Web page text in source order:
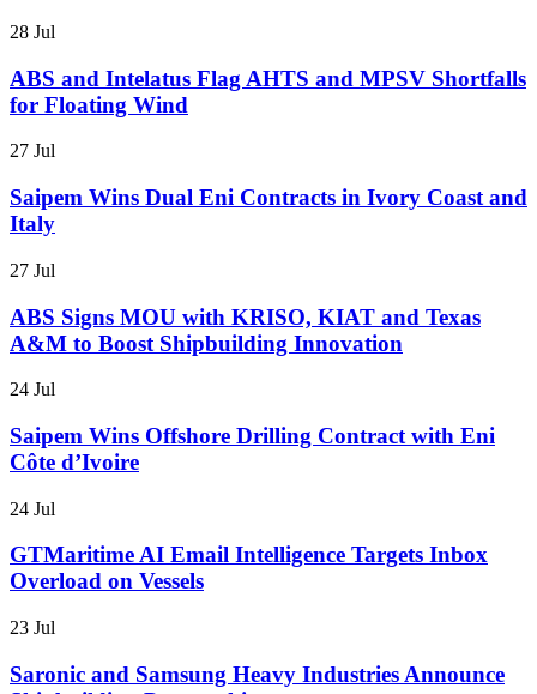
28 Jul
ABS and Intelatus Flag AHTS and MPSV Shortfalls
for Floating Wind
27 Jul
Saipem Wins Dual Eni Contracts in Ivory Coast and
Italy
27 Jul
ABS Signs MOU with KRISO, KIAT and Texas
A&M to Boost Shipbuilding Innovation
24 Jul
Saipem Wins Offshore Drilling Contract with Eni
Côte d’Ivoire
24 Jul
GTMaritime AI Email Intelligence Targets Inbox
Overload on Vessels
23 Jul
Saronic and Samsung Heavy Industries Announce